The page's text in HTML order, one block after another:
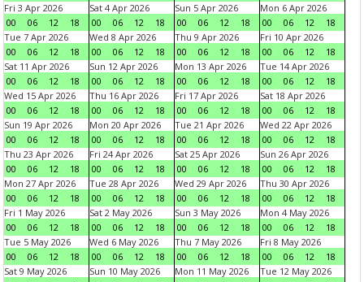
Fri 3 Apr 2026
00
06 12 18
Sat 4 Apr 2026
00
06 12 18
Sun 5 Apr 2026
00
06 12 18
Mon 6 Apr 2026
00
06 12
18
Tue 7 Apr 2026
00
06 12 18
Wed 8 Apr 2026
00
06 12 18
Thu 9 Apr 2026
00
06 12 18
Fri 10 Apr 2026
00
06 12
18
Sat 11 Apr 2026
00
06 12 18
Sun 12 Apr 2026
00
06 12 18
Mon 13 Apr 2026
00
06 12 18
Tue 14 Apr 2026
00
06 12
18
Wed 15 Apr 2026
00
06 12 18
Thu 16 Apr 2026
00
06 12 18
Fri 17 Apr 2026
00
06 12 18
Sat 18 Apr 2026
00
06 12
18
Sun 19 Apr 2026
00
06 12 18
Mon 20 Apr 2026
00
06 12 18
Tue 21 Apr 2026
00
06 12 18
Wed 22 Apr 2026
00
06 12
18
Thu 23 Apr 2026
00
06 12 18
Fri 24 Apr 2026
00
06 12 18
Sat 25 Apr 2026
00
06 12 18
Sun 26 Apr 2026
00
06 12
18
Mon 27 Apr 2026
00
06 12 18
Tue 28 Apr 2026
00
06 12 18
Wed 29 Apr 2026
00
06 12 18
Thu 30 Apr 2026
00
06 12
18
Fri 1 May 2026
00
06 12 18
Sat 2 May 2026
00
06 12 18
Sun 3 May 2026
00
06 12 18
Mon 4 May 2026
00
06 12
18
Tue 5 May 2026
00
06 12 18
Wed 6 May 2026
00
06 12 18
Thu 7 May 2026
00
06 12 18
Fri 8 May 2026
00
06 12
18
Sat 9 May 2026
Sun 10 May 2026
Mon 11 May 2026
Tue 12 May 2026